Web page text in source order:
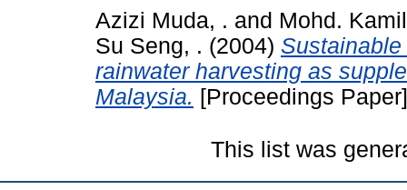
Azizi Muda, . and Mohd.
Su Seng, . (2004)
rainwater harvesting as
Malaysia. [Proceedings Paper]
This list was